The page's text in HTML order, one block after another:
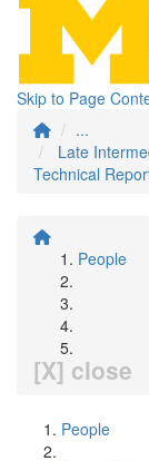
Skip to Page
...
Late
Technical
People
[X] close
People